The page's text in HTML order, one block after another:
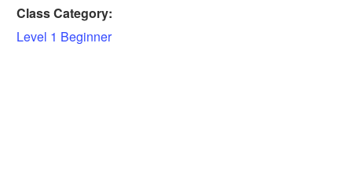
Class Category:
Level 1 Beginner